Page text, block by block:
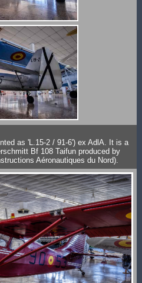
as 'L.15-2 / 91-6') ex AdlA. It is a
Bf 108 Taifun produced by
Aéronautiques du Nord).